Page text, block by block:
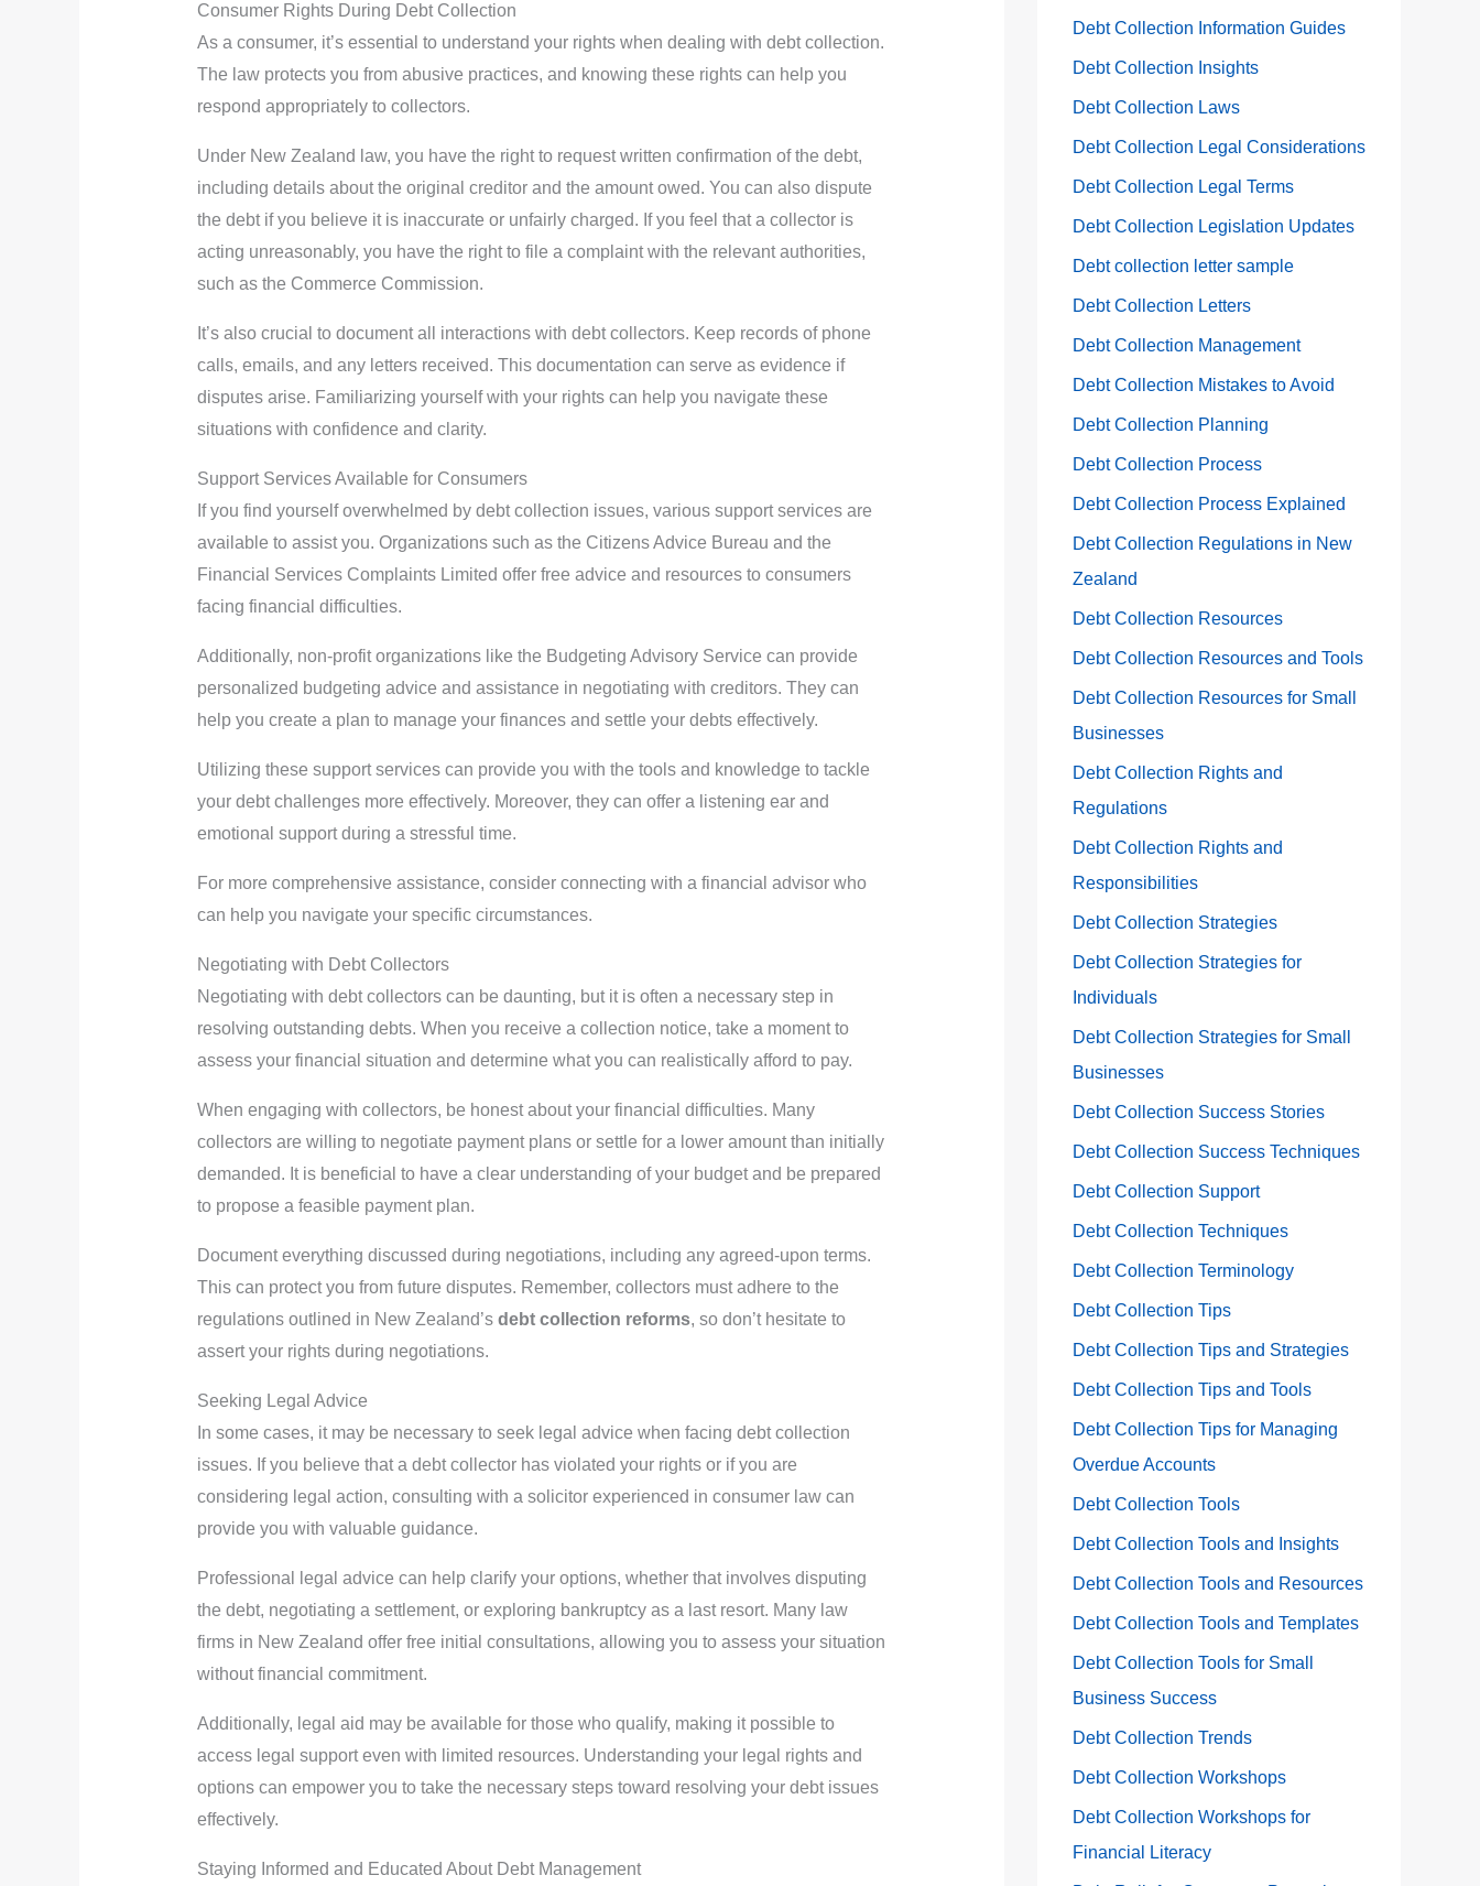
Consumer Rights During Debt Collection
As a consumer, it’s essential to understand your rights when dealing with debt collection.
The law protects you from abusive practices, and knowing these rights can help you
respond appropriately to collectors.
Under New Zealand law, you have the right to request written confirmation of the debt,
including details about the original creditor and the amount owed. You can also dispute
the debt if you believe it is inaccurate or unfairly charged. If you feel that a collector is
acting unreasonably, you have the right to file a complaint with the relevant authorities,
such as the Commerce Commission.
It’s also crucial to document all interactions with debt collectors. Keep records of phone
calls, emails, and any letters received. This documentation can serve as evidence if
disputes arise. Familiarizing yourself with your rights can help you navigate these
situations with confidence and clarity.
Support Services Available for Consumers
If you find yourself overwhelmed by debt collection issues, various support services are
available to assist you. Organizations such as the Citizens Advice Bureau and the
Financial Services Complaints Limited offer free advice and resources to consumers
facing financial difficulties.
Additionally, non-profit organizations like the Budgeting Advisory Service can provide
personalized budgeting advice and assistance in negotiating with creditors. They can
help you create a plan to manage your finances and settle your debts effectively.
Utilizing these support services can provide you with the tools and knowledge to tackle
your debt challenges more effectively. Moreover, they can offer a listening ear and
emotional support during a stressful time.
For more comprehensive assistance, consider connecting with a financial advisor who
can help you navigate your specific circumstances.
Negotiating with Debt Collectors
Negotiating with debt collectors can be daunting, but it is often a necessary step in
resolving outstanding debts. When you receive a collection notice, take a moment to
assess your financial situation and determine what you can realistically afford to pay.
When engaging with collectors, be honest about your financial difficulties. Many
collectors are willing to negotiate payment plans or settle for a lower amount than initially
demanded. It is beneficial to have a clear understanding of your budget and be prepared
to propose a feasible payment plan.
Document everything discussed during negotiations, including any agreed-upon terms.
This can protect you from future disputes. Remember, collectors must adhere to the
regulations outlined in New Zealand’s debt collection reforms, so don’t hesitate to
assert your rights during negotiations.
Seeking Legal Advice
In some cases, it may be necessary to seek legal advice when facing debt collection
issues. If you believe that a debt collector has violated your rights or if you are
considering legal action, consulting with a solicitor experienced in consumer law can
provide you with valuable guidance.
Professional legal advice can help clarify your options, whether that involves disputing
the debt, negotiating a settlement, or exploring bankruptcy as a last resort. Many law
firms in New Zealand offer free initial consultations, allowing you to assess your situation
without financial commitment.
Additionally, legal aid may be available for those who qualify, making it possible to
access legal support even with limited resources. Understanding your legal rights and
options can empower you to take the necessary steps toward resolving your debt issues
effectively.
Staying Informed and Educated About Debt Management
Debt Collection Information Guides
Debt Collection Insights
Debt Collection Laws
Debt Collection Legal Considerations
Debt Collection Legal Terms
Debt Collection Legislation Updates
Debt collection letter sample
Debt Collection Letters
Debt Collection Management
Debt Collection Mistakes to Avoid
Debt Collection Planning
Debt Collection Process
Debt Collection Process Explained
Debt Collection Regulations in New
Zealand
Debt Collection Resources
Debt Collection Resources and Tools
Debt Collection Resources for Small
Businesses
Debt Collection Rights and
Regulations
Debt Collection Rights and
Responsibilities
Debt Collection Strategies
Debt Collection Strategies for
Individuals
Debt Collection Strategies for Small
Businesses
Debt Collection Success Stories
Debt Collection Success Techniques
Debt Collection Support
Debt Collection Techniques
Debt Collection Terminology
Debt Collection Tips
Debt Collection Tips and Strategies
Debt Collection Tips and Tools
Debt Collection Tips for Managing
Overdue Accounts
Debt Collection Tools
Debt Collection Tools and Insights
Debt Collection Tools and Resources
Debt Collection Tools and Templates
Debt Collection Tools for Small
Business Success
Debt Collection Trends
Debt Collection Workshops
Debt Collection Workshops for
Financial Literacy